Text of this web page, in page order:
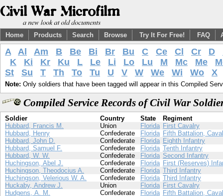
Home Products Search Browse Try It For Free! FAQ
A Al Am B Be Bi Br Bu C Ce Cl Cr D
K
Ki Kr Ku L Le Li Lo Lu M Mc Me
St
Su T Th To Tu U V W We Wi Wo X
Note: Only soldiers that have been tagged will appear in this Compiled
Compiled Service Records of Civil War
Soldier Country State
Regiment
Hubbard, Francis M.
Union Florida First Cavalry
Hubbard, Henry
Confederate Florida Fifth Battalion,
Hubbard, John D.
Confederate Florida Eighth Infantry
Hubbard, Samuel F.
Confederate Florida Tenth Infantry
Hubbard, W. W.
Confederate Florida Second Infantry
Huchingson, Abel J.
Confederate Florida First (Reserves)
Huchingson, Theodocius A.
Confederate Florida Third Infantry
Huchingson, Velerious W. A.
Confederate Florida Third Infantry
Huckaby, Andrew J.
Union Florida First Cavalry
Hudgens, A. M.
Confederate Florida Fifth Battalion,